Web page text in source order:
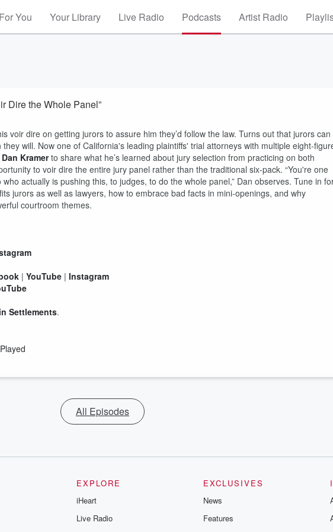
For You Your Library Live Radio Podcasts Artist Radio
Dire the Whole Panel”
voir dire on getting jurors to assure him they’d follow the law. Turns out that jurors can
they will. Now one of California's leading plaintiffs' trial attorneys with multiple eight-
Dan Kramerto share what he’s learned about jury selection from practicing on both
to voir dire the entire jury panel rather than the traditional six-pack. “You're one
actually is pushing this, to judges, to do the whole panel,” Dan observes. Tune in
jurors as well as lawyers, how to embrace bad facts in mini-openings, and why
courtroom themes.
| YouTube | Instagram
Settlements.
All Episodes
EXPLORE
iHeart
Live Radio
EXCLUSIVES
News
Features